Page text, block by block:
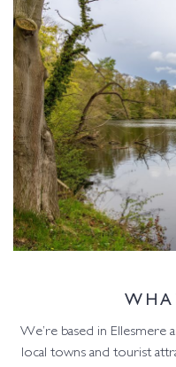
We’re based in Ellesmere
local towns and tourist